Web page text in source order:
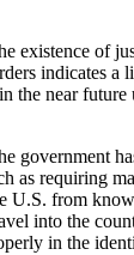
existence of
indicates a
the near future
government
as requiring
U.S. from
into the
in the